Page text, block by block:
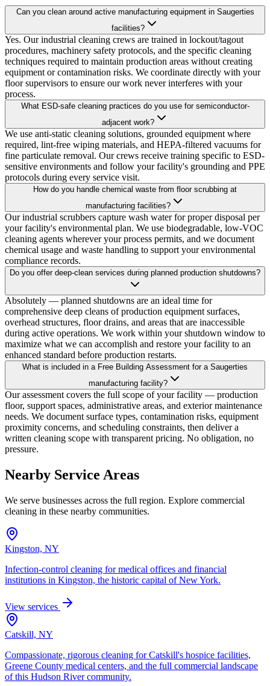
Can you clean around active manufacturing equipment in Saugerties
facilities?
Yes. Our industrial cleaning crews are trained in lockout/tagout
procedures, machinery safety protocols, and the specific cleaning
techniques required to maintain production areas without creating
equipment or contamination risks. We coordinate directly with your
floor supervisors to ensure our work never interferes with your
process.
What ESD-safe cleaning practices do you use for semiconductor-
adjacent work?
We use anti-static cleaning solutions, grounded equipment where
required, lint-free wiping materials, and HEPA-filtered vacuums for
fine particulate removal. Our crews receive training specific to ESD-
sensitive environments and follow your facility's grounding and PPE
protocols during every service visit.
How do you handle chemical waste from floor scrubbing at
manufacturing facilities?
Our industrial scrubbers capture wash water for proper disposal per
your facility's environmental plan. We use biodegradable, low-VOC
cleaning agents wherever your process permits, and we document
chemical usage and waste handling to support your environmental
compliance records.
Do you offer deep-clean services during planned production shutdowns?
Absolutely — planned shutdowns are an ideal time for
comprehensive deep cleans of production equipment surfaces,
overhead structures, floor drains, and areas that are inaccessible
during active operations. We work within your shutdown window to
maximize what we can accomplish and restore your facility to an
enhanced standard before production restarts.
What is included in a Free Building Assessment for a Saugerties
manufacturing facility?
Our assessment covers the full scope of your facility — production
floor, support spaces, administrative areas, and exterior maintenance
needs. We document surface types, contamination risks, equipment
proximity concerns, and scheduling constraints, then deliver a
written cleaning scope with transparent pricing. No obligation, no
pressure.
Nearby Service Areas
We serve businesses across the full region. Explore commercial
cleaning in these nearby communities.
Kingston, NY
Infection-control cleaning for medical offices and financial
institutions in Kingston, the historic capital of New York.
View services
Catskill, NY
Compassionate, rigorous cleaning for Catskill's hospice facilities,
Greene County medical centers, and the full commercial landscape
of this Hudson River community.